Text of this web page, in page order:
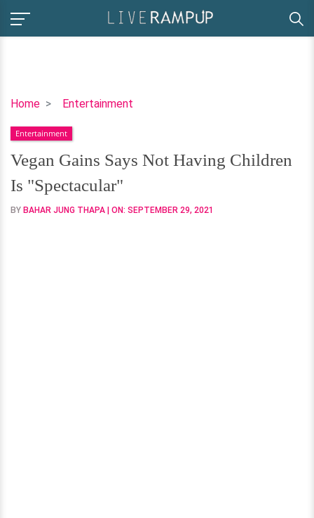
Home Entertainment
Vegan
Says
Not
Having
Children
Is
Entertainment
Vegan Gains Says Not Having Children
Is "Spectacular"
BY BAHAR JUNG THAPA | ON: SEPTEMBER 29, 2021